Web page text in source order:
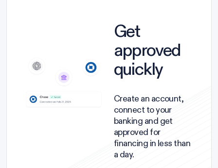
Get
approved
quickly
Create an account,
connect to your
banking and get
approved for
financing in less than
a day.